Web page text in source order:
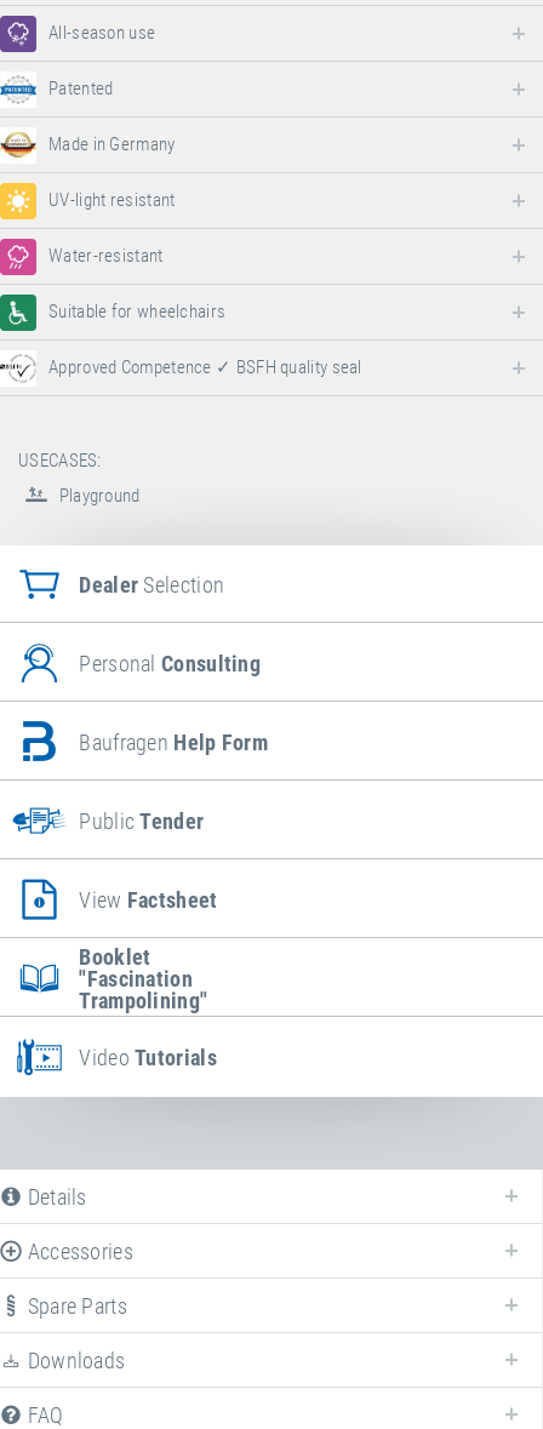
All-season use
Patented
Made in Germany
UV-light resistant
Water-resistant
Suitable for wheelchairs
Approved Competence ✓ BSFH quality seal
USECASES:
Playground
Dealer Selection
PersonalConsulting
Baufragen Help Form
PublicTender
View Factsheet
Booklet
"Fascination
Trampolining"
VideoTutorials
Details
Accessories
Spare Parts
We offer various spare parts forKids Tramp "Playground Loop XL".
Downloads
FAQ